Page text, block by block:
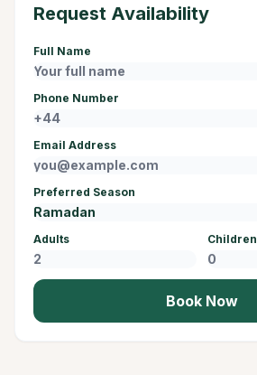
Request Availability
Full Name
Phone Number
Email Address
Preferred Season
Adults Children
Book Now